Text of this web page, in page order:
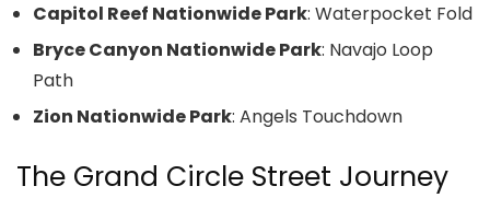
Capitol Reef Nationwide Park: Waterpocket Fold
Bryce Canyon Nationwide Park: Navajo Loop
Path
Zion Nationwide Park: Angels Touchdown
The Grand Circle Street Journey